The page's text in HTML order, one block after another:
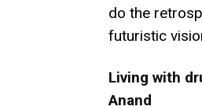
do the
futuristic
Living with
Anand